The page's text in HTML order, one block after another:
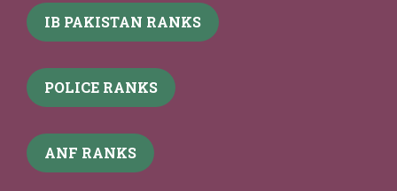
IB PAKISTAN RANKS
POLICE RANKS
ANF RANKS